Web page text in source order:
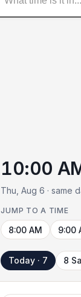
10:00
Thu, Aug 6 · same
JUMP TO A TIME
8:00 AM 9:00
Today · 7 8